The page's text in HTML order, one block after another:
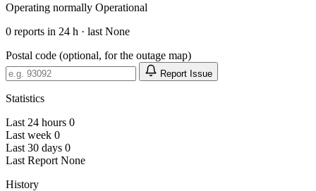
Operating normally Operational
0 reports in 24 h · last None
Postal code (optional, for the outage map)
Report Issue
Statistics
Last 24 hours 0
Last week 0
Last 30 days 0
Last Report None
History